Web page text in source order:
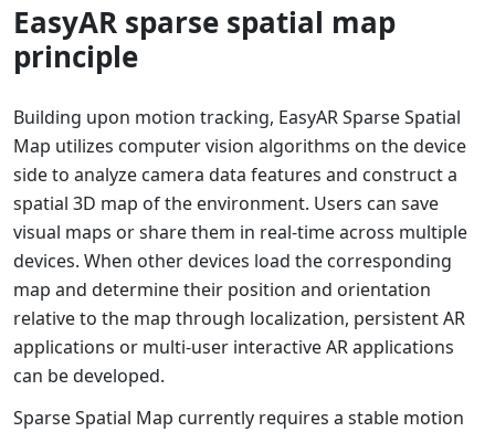
EasyAR sparse spatial map
principle
Building upon motion tracking, EasyAR Sparse Spatial
Map utilizes computer vision algorithms on the device
side to analyze camera data features and construct a
spatial 3D map of the environment. Users can save
visual maps or share them in real-time across multiple
devices. When other devices load the corresponding
map and determine their position and orientation
relative to the map through localization, persistent AR
applications or multi-user interactive AR applications
can be developed.
Sparse Spatial Map currently requires a stable motion